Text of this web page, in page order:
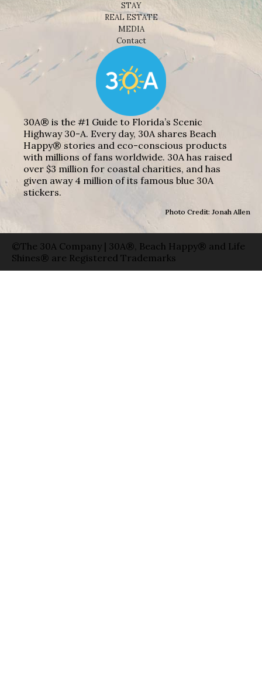
STAY
REAL ESTATE
MEDIA
Contact
30A® is the #1 Guide to Florida’s Scenic
Highway 30-A. Every day, 30A shares Beach
Happy® stories and eco-conscious products
with millions of fans worldwide. 30A has raised
over $3 million for coastal charities, and has
given away 4 million of its famous blue 30A
stickers.
Photo Credit: Jonah Allen
©The 30A Company | 30A®, Beach Happy® and Life
Shines® are Registered Trademarks